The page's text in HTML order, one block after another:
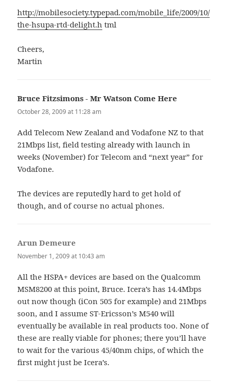
http://mobilesociety.typepad.com/mobile_life/2009/10/
the-hsupa-rtd-delight.h tml
Cheers,
Martin
Bruce Fitzsimons - Mr Watson Come Here
October 28, 2009 at 11:28 am
Add Telecom New Zealand and Vodafone NZ to that
21Mbps list, field testing already with launch in
weeks (November) for Telecom and “next year” for
Vodafone.
The devices are reputedly hard to get hold of
though, and of course no actual phones.
Arun Demeure
November 1, 2009 at 10:43 am
All the HSPA+ devices are based on the Qualcomm
MSM8200 at this point, Bruce. Icera’s has 14.4Mbps
out now though (iCon 505 for example) and 21Mbps
soon, and I assume ST-Ericsson’s M540 will
eventually be available in real products too. None of
these are really viable for phones; there you’ll have
to wait for the various 45/40nm chips, of which the
first might just be Icera’s.